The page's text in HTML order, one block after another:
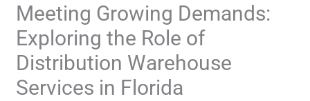
Meeting Growing Demands:
Exploring the Role of
Distribution Warehouse
Services in Florida